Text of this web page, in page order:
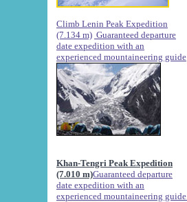
Climb Lenin Peak Expedition
(7.134 m) Guaranteed departure
date expedition with an
experienced mountaineering guide
Khan-Tengri Peak Expedition
(7.010 m)Guaranteed departure
date expedition with an
experienced mountaineering guide.